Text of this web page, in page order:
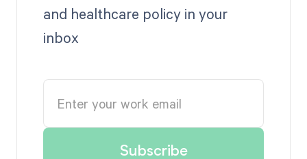
and healthcare policy in your
inbox